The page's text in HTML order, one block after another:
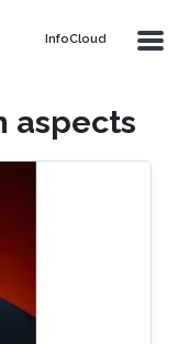
‌InfoCloud
aspects